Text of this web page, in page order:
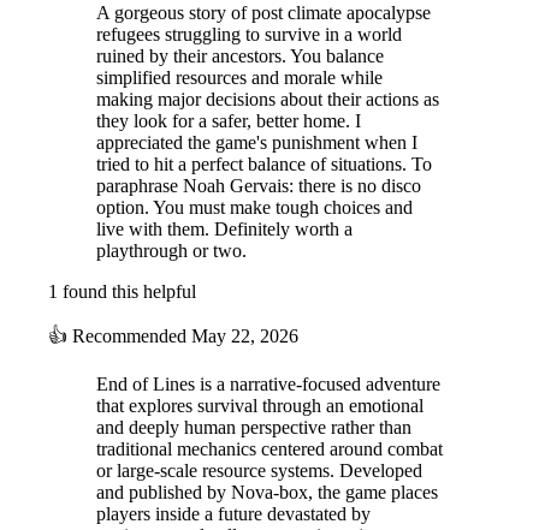
A gorgeous story of post climate apocalypse
refugees struggling to survive in a world
ruined by their ancestors. You balance
simplified resources and morale while
making major decisions about their actions as
they look for a safer, better home. I
appreciated the game's punishment when I
tried to hit a perfect balance of situations. To
paraphrase Noah Gervais: there is no disco
option. You must make tough choices and
live with them. Definitely worth a
playthrough or two.
1 found this helpful
👍 Recommended May 22, 2026
End of Lines is a narrative-focused adventure
that explores survival through an emotional
and deeply human perspective rather than
traditional mechanics centered around combat
or large-scale resource systems. Developed
and published by Nova-box, the game places
players inside a future devastated by